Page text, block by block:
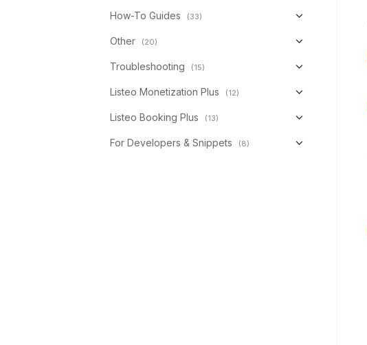
How-To Guides (33)
Other (20)
Troubleshooting (15)
Listeo Monetization Plus (12)
Listeo Booking Plus (13)
For Developers & Snippets (8)